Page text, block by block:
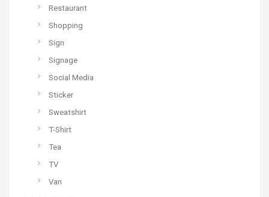
Restaurant
Shopping
Sign
Signage
Social Media
Sticker
Sweatshirt
T-Shirt
Tea
TV
Van